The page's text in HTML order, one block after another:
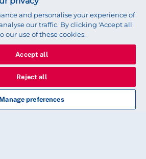
we will start to see
of newly qualified staff enter
students with the bursary
on retention and recruitment.
advanced practice, health
nursing education to support
and personalise your experience of
our traffic. By clicking 'Accept all
our use of these cookies.
Accept all
Reject all
Manage preferences